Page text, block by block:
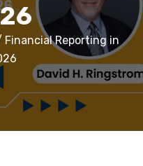
Financial Reporting in